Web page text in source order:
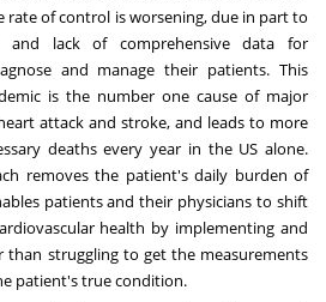
rate of control is worsening, due in part to
and lack of comprehensive data for
and manage their patients. This
is the number one cause of major
attack and stroke, and leads to more
deaths every year in the US alone.
removes the patient's daily burden of
patients and their physicians to shift
health by implementing and
than struggling to get the measurements
patient's true condition.